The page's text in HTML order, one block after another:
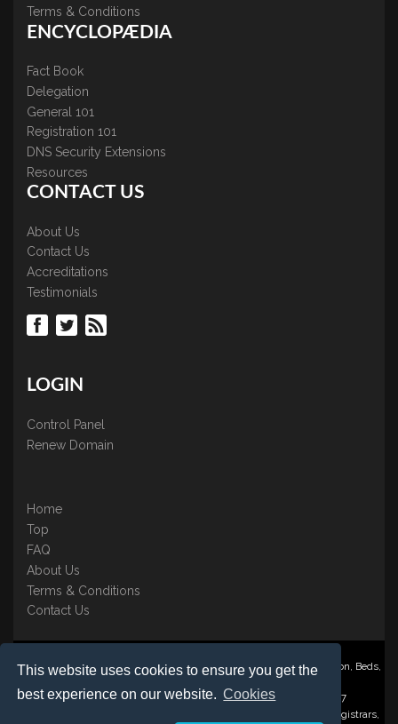
This website uses cookies to ensure you get the
best experience on our website. Cookies
Terms & Conditions
ENCYCLOPÆDIA
Fact Book
Delegation
General 101
Registration 101
DNS Security Extensions
Resources
CONTACT US
About Us
Contact Us
Accreditations
Testimonials
LOGIN
Control Panel
Renew Domain
Home
Top
FAQ
About Us
Terms & Conditions
Contact Us
Nominate ® is a trading name of BB Online UK Ltd., PO Box 2162, Luton, Beds,
Registered in England & Wales No. 3458098 VAT: GB 707 122 077
©1997-2023 Copyright BB Online UK Limited, International Domain Registrars,